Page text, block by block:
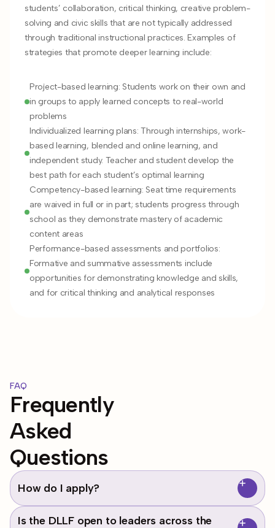
students’ collaboration, critical thinking, creative problem-
solving and civic skills that are not typically addressed
through traditional instructional practices. Examples of
strategies that promote deeper learning include:
Project-based learning: Students work on their own and
in groups to apply learned concepts to real-world
problems
Individualized learning plans: Through internships, work-
based learning, blended and online learning, and
independent study. Teacher and student develop the
best path for each student’s optimal learning
Competency-based learning: Seat time requirements
are waived in full or in part; students progress through
school as they demonstrate mastery of academic
content areas
Performance-based assessments and portfolios:
Formative and summative assessments include
opportunities for demonstrating knowledge and skills,
and for critical thinking and analytical responses
FAQ
Frequently
Asked
Questions
How do I apply?
Applications are currently closed for our next DLLF Cohort
Is the DLLF open to leaders across the